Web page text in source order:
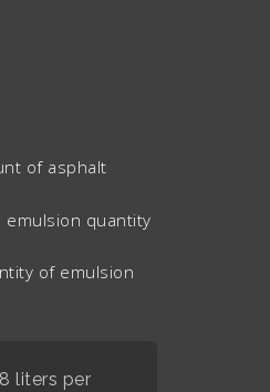
of asphalt
quantity
of emulsion
liters per